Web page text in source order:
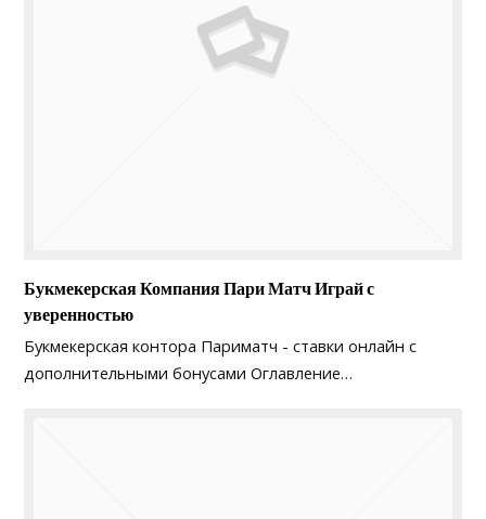
Букмекерская Компания Пари Матч Играй с
уверенностью
Букмекерская контора Париматч - ставки онлайн с
дополнительными бонусами Оглавление…